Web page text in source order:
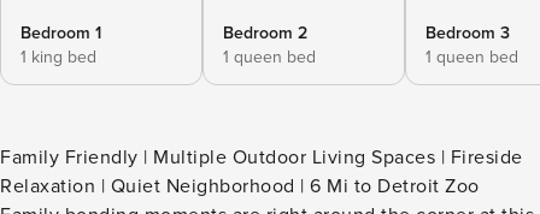
Bedroom 1
1 king bed
Bedroom 2
1 queen bed
Bedroom 3
1 queen bed
Family Friendly | Multiple Outdoor Living Spaces | Fireside
Relaxation | Quiet Neighborhood | 6 Mi to Detroit Zoo